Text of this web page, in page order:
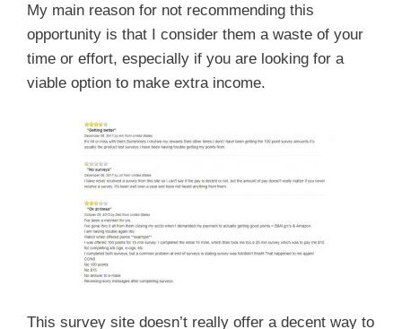
My main reason for not recommending this
opportunity is that I consider them a waste of your
time or effort, especially if you are looking for a
viable option to make extra income.
This survey site doesn’t really offer a decent way to